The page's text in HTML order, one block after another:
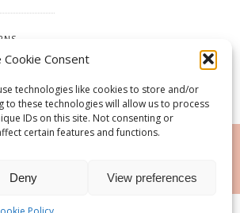
Cookie Consent
technologies like cookies to store and/or
to these technologies will allow us to process
IDs on this site. Not consenting or
certain features and functions.
Deny View preferences